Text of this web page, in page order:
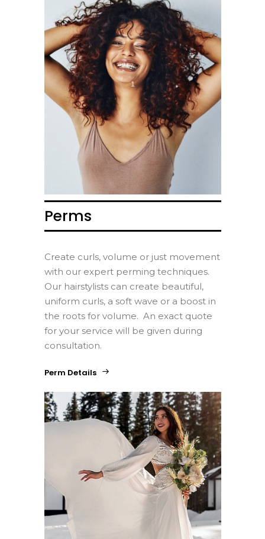
Perms
Create curls, volume or just movement
with our expert perming techniques.
Our hairstylists can create beautiful,
uniform curls, a soft wave or a boost in
the roots for volume. An exact quote
for your service will be given during
consultation.
Perm Details